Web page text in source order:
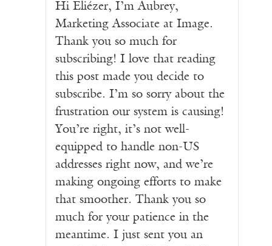
Hi Eliézer, I’m Aubrey,
Marketing Associate at Image.
Thank you so much for
subscribing! I love that reading
this post made you decide to
subscribe. I’m so sorry about the
frustration our system is causing!
You’re right, it’s not well-
equipped to handle non-US
addresses right now, and we’re
making ongoing efforts to make
that smoother. Thank you so
much for your patience in the
meantime. I just sent you an